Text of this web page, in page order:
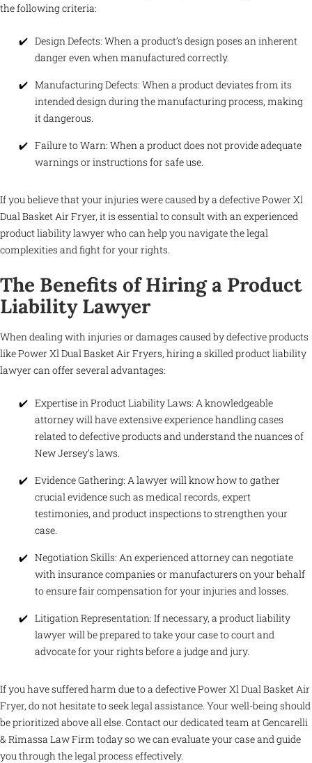
the following criteria:
Design Defects: When a product’s design poses an inherent
danger even when manufactured correctly.
Manufacturing Defects: When a product deviates from its
intended design during the manufacturing process, making
it dangerous.
Failure to Warn: When a product does not provide adequate
warnings or instructions for safe use.
If you believe that your injuries were caused by a defective Power Xl
Dual Basket Air Fryer, it is essential to consult with an experienced
product liability lawyer who can help you navigate the legal
complexities and fight for your rights.
The Benefits of Hiring a Product
Liability Lawyer
When dealing with injuries or damages caused by defective products
like Power Xl Dual Basket Air Fryers, hiring a skilled product liability
lawyer can offer several advantages:
Expertise in Product Liability Laws: A knowledgeable
attorney will have extensive experience handling cases
related to defective products and understand the nuances of
New Jersey’s laws.
Evidence Gathering: A lawyer will know how to gather
crucial evidence such as medical records, expert
testimonies, and product inspections to strengthen your
case.
Negotiation Skills: An experienced attorney can negotiate
with insurance companies or manufacturers on your behalf
to ensure fair compensation for your injuries and losses.
Litigation Representation: If necessary, a product liability
lawyer will be prepared to take your case to court and
advocate for your rights before a judge and jury.
If you have suffered harm due to a defective Power Xl Dual Basket Air
Fryer, do not hesitate to seek legal assistance. Your well-being should
be prioritized above all else. Contact our dedicated team at Gencarelli
& Rimassa Law Firm today so we can evaluate your case and guide
you through the legal process effectively.